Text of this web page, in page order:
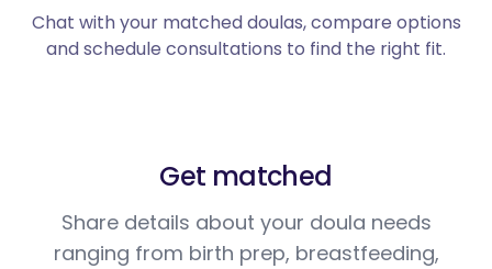
Chat with your matched doulas, compare options
and schedule consultations to find the right fit.
Get matched
Share details about your doula needs
ranging from birth prep, breastfeeding,